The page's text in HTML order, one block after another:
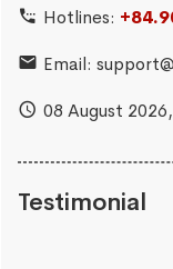
Hotlines:
Email:
08 August 2026,
Testimonial